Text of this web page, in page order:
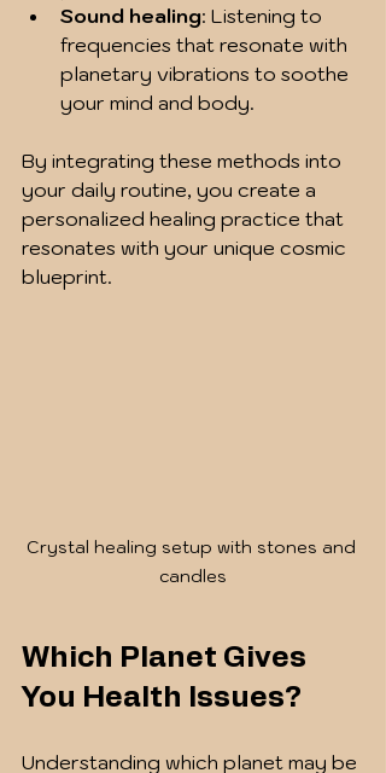
Sound healing: Listening to
frequencies that resonate with
planetary vibrations to soothe
your mind and body.
By integrating these methods into
your daily routine, you create a
personalized healing practice that
resonates with your unique cosmic
blueprint.
Crystal healing setup with stones and
candles
Which Planet Gives
You Health Issues?
Understanding which planet may be